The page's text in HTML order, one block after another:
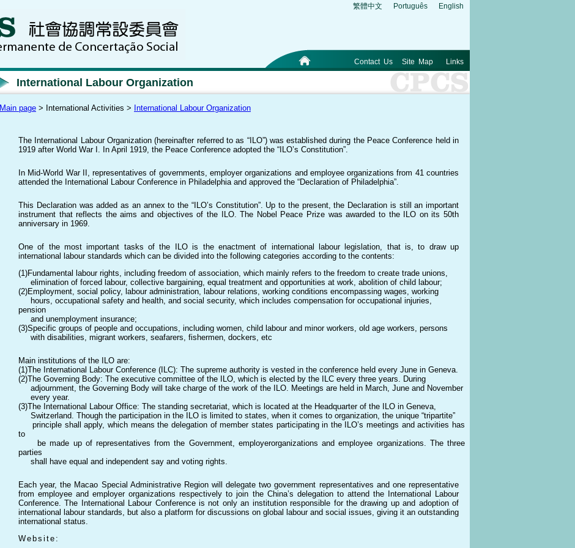
繁體中文 Português English
Contact Us Site Map Links
International Labour Organization
Main page > International Activities > International Labour Organization
The International Labour Organization (hereinafter referred to as “ILO”) was established during the Peace Conference held in
1919 after World War I. In April 1919, the Peace Conference adopted the “ILO’s Constitution”.
In Mid-World War II, representatives of governments, employer organizations and employee organizations from 41 countries
attended the International Labour Conference in Philadelphia and approved the “Declaration of Philadelphia”.
This Declaration was added as an annex to the “ILO’s Constitution”. Up to the present, the Declaration is still an important
instrument that reflects the aims and objectives of the ILO. The Nobel Peace Prize was awarded to the ILO on its 50th
anniversary in 1969.
One of the most important tasks of the ILO is the enactment of international labour legislation, that is, to draw up
international labour standards which can be divided into the following categories according to the contents:
(1)Fundamental labour rights, including freedom of association, which mainly refers to the freedom to create trade unions,
elimination of forced labour, collective bargaining, equal treatment and opportunities at work, abolition of child labour;
(2)Employment, social policy, labour administration, labour relations, working conditions encompassing wages, working
hours, occupational safety and health, and social security, which includes compensation for occupational injuries,
pension
and unemployment insurance;
(3)Specific groups of people and occupations, including women, child labour and minor workers, old age workers, persons
with disabilities, migrant workers, seafarers, fishermen, dockers, etc
Main institutions of the ILO are:
(1)The International Labour Conference (ILC): The supreme authority is vested in the conference held every June in Geneva.
(2)The Governing Body: The executive committee of the ILO, which is elected by the ILC every three years. During
adjournment, the Governing Body will take charge of the work of the ILO. Meetings are held in March, June and November
every year.
(3)The International Labour Office: The standing secretariat, which is located at the Headquarter of the ILO in Geneva,
Switzerland. Though the participation in the ILO is limited to states, when it comes to organization, the unique “tripartite”
principle shall apply, which means the delegation of member states participating in the ILO’s meetings and activities has
to
be made up of representatives from the Government, employerorganizations and employee organizations. The three
parties
shall have equal and independent say and voting rights.
Each year, the Macao Special Administrative Region will delegate two government representatives and one representative
from employee and employer organizations respectively to join the China’s delegation to attend the International Labour
Conference. The International Labour Conference is not only an institution responsible for the drawing up and adoption of
international labour standards, but also a platform for discussions on global labour and social issues, giving it an outstanding
international status.
Website: